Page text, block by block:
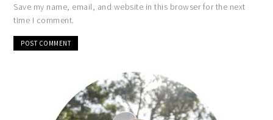
Save my name, email, and website in this browser for the next
time I comment.